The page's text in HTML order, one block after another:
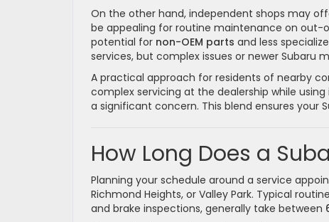
On the other hand, independent shops may
be appealing for routine maintenance on out-
potential for non-OEM parts and less
services, but complex issues or newer Subaru
A practical approach for residents of nearby
complex servicing at the dealership while
a significant concern. This blend ensures
How Long Does a
Planning your schedule around a service
Richmond Heights, or Valley Park. Typical
and brake inspections, generally take between